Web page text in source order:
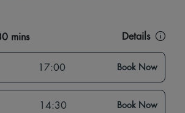
mins Details
17:00 Book Now
14:30 Book Now